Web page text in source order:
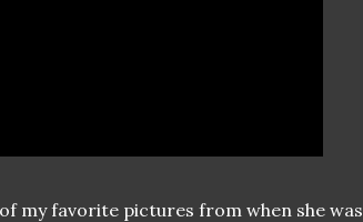
my favorite pictures from when she was